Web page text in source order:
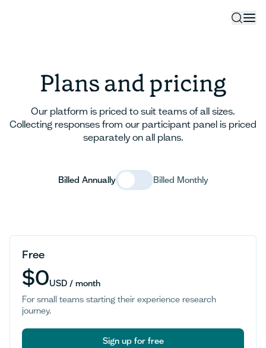
Plans and pricing
Our platform is priced to suit teams of all sizes.
Collecting responses from our participant panel is priced
separately on all plans.
Billed Annually Billed Monthly
Free
$0USD / month
For small teams starting their experience research
journey.
Sign up for free